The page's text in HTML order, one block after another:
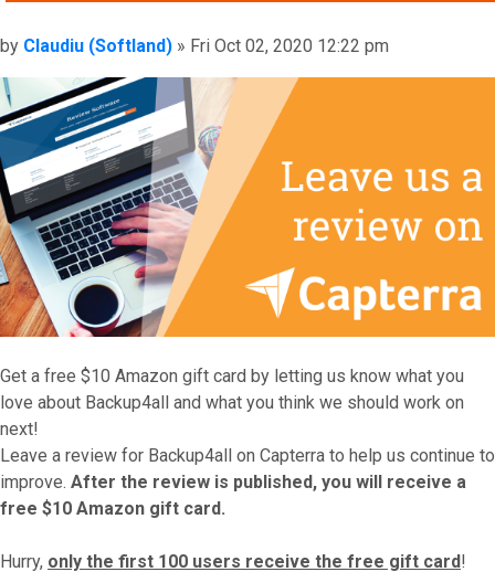
Post
by Claudiu (Softland) » Fri Oct 02, 2020 12:22 pm
Get a free $10 Amazon gift card by letting us know what you
love about Backup4all and what you think we should work on
next!
Leave a review for Backup4all on Capterra to help us continue to
improve. After the review is published, you will receive a
free $10 Amazon gift card.
Hurry, only the first 100 users receive the free gift card!